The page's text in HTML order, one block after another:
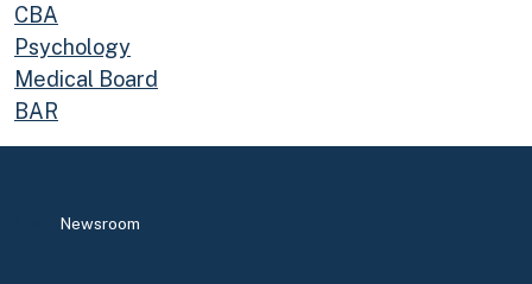
CBA
Psychology
Medical Board
BAR
Newsroom